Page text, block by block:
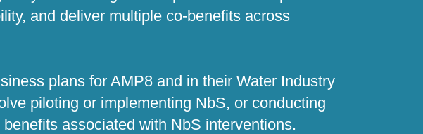
and deliver multiple co-benefits across
plans for AMP8 and in their Water Industry
piloting or implementing NbS, or conducting
associated with NbS interventions.